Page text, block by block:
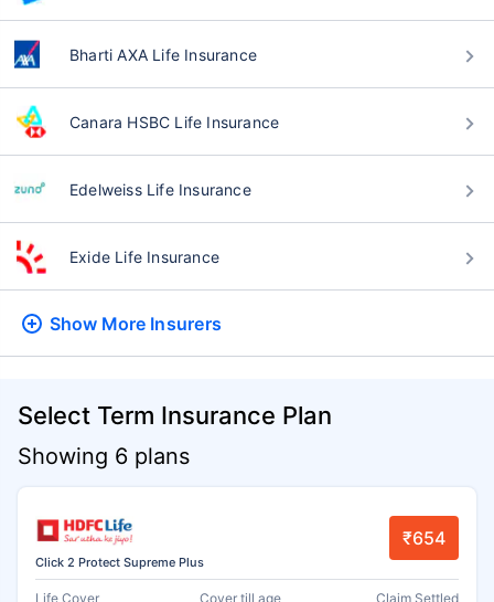
Bharti AXA Life Insurance
Canara HSBC Life Insurance
Edelweiss Life Insurance
Exide Life Insurance
Show More Insurers
Select Term Insurance Plan
Showing 6 plans
Click 2 Protect Supreme Plus
₹654
Life Cover Cover till age Claim Settled